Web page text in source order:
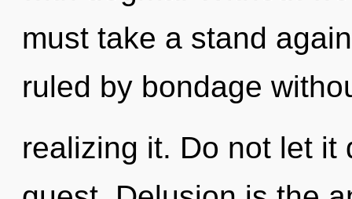
must take a stand
ruled by bondage
realizing it. Do not let it